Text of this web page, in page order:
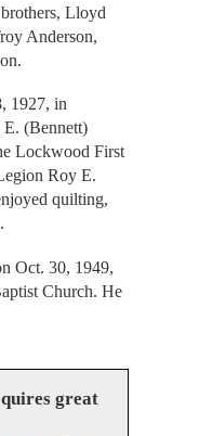
Lloyd
Anderson,
1927, in
(Bennett)
Lockwood First
Roy E.
quilting,
Oct. 30, 1949,
Church. He
great